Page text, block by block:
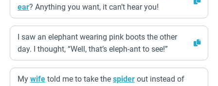
ear? Anything you want, it can’t hear you!
I saw an elephant wearing pink boots the other
day. I thought, “Well, that’s eleph-ant to see!”
My wife told me to take the spider out instead of